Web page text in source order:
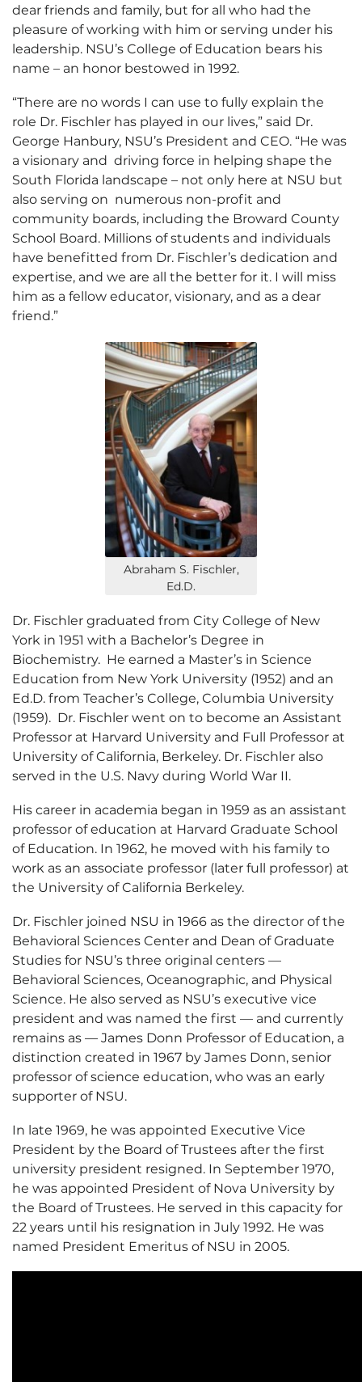
dear friends and family, but for all who had the
pleasure of working with him or serving under his
leadership. NSU’s College of Education bears his
name – an honor bestowed in 1992.
“There are no words I can use to fully explain the
role Dr. Fischler has played in our lives,” said Dr.
George Hanbury, NSU’s President and CEO. “He was
a visionary and driving force in helping shape the
South Florida landscape – not only here at NSU but
also serving on numerous non-profit and
community boards, including the Broward County
School Board. Millions of students and individuals
have benefitted from Dr. Fischler’s dedication and
expertise, and we are all the better for it. I will miss
him as a fellow educator, visionary, and as a dear
friend.”
Abraham S. Fischler,
Ed.D.
Dr. Fischler graduated from City College of New
York in 1951 with a Bachelor’s Degree in
Biochemistry. He earned a Master’s in Science
Education from New York University (1952) and an
Ed.D. from Teacher’s College, Columbia University
(1959). Dr. Fischler went on to become an Assistant
Professor at Harvard University and Full Professor at
University of California, Berkeley. Dr. Fischler also
served in the U.S. Navy during World War II.
His career in academia began in 1959 as an assistant
professor of education at Harvard Graduate School
of Education. In 1962, he moved with his family to
work as an associate professor (later full professor) at
the University of California Berkeley.
Dr. Fischler joined NSU in 1966 as the director of the
Behavioral Sciences Center and Dean of Graduate
Studies for NSU’s three original centers —
Behavioral Sciences, Oceanographic, and Physical
Science. He also served as NSU’s executive vice
president and was named the first — and currently
remains as — James Donn Professor of Education, a
distinction created in 1967 by James Donn, senior
professor of science education, who was an early
supporter of NSU.
In late 1969, he was appointed Executive Vice
President by the Board of Trustees after the first
university president resigned. In September 1970,
he was appointed President of Nova University by
the Board of Trustees. He served in this capacity for
22 years until his resignation in July 1992. He was
named President Emeritus of NSU in 2005.